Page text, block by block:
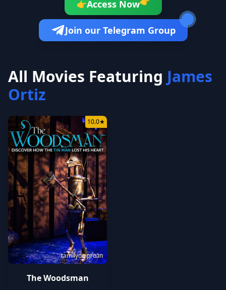
👉Access Now
Join our Telegram Group
All Movies Featuring James
Ortiz
tamilyogipro.in
10.0★
The Woodsman